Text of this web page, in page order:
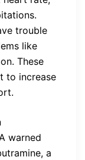
trouble
like
These
to increase
warned
a